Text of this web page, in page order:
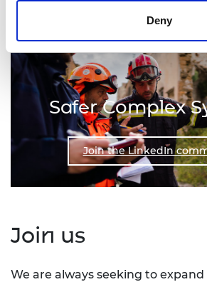
Deny
Safer Complex
Join the LinkedIn
Join us
We are always seeking to